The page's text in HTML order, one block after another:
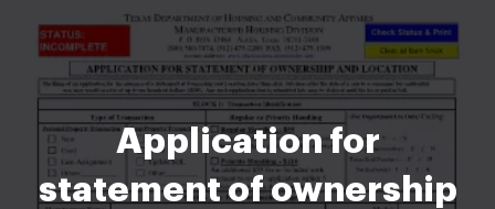
Application for
statement of ownership